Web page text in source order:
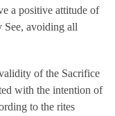
a positive attitude of
avoiding all
of the Sacrifice
with the intention of
to the rites